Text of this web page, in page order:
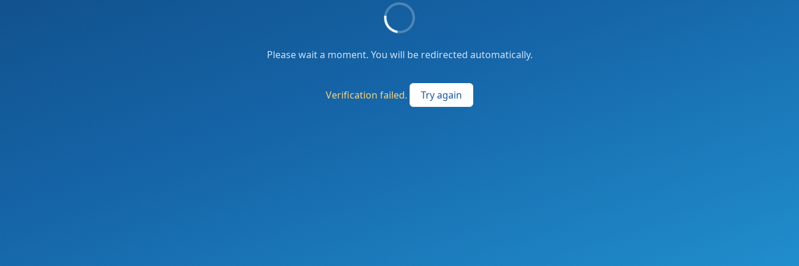
Please wait a moment. You will be redirected automatically.
Verification failed. Try again